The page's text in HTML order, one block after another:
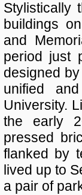
Stylistically
buildings
and
period just
designed
unified
University.
the early
pressed
flanked by
lived up to
a pair of